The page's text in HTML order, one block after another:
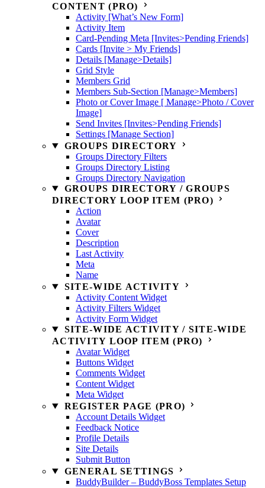
CONTENT (PRO)
Activity [What’s New Form]
Activity Item
Card-Pending Meta [Invites>Pending Friends]
Cards [Invite > My Friends]
Details [Manage>Details]
Grid Style
Members Grid
Members Sub-Section [Manage>Members]
Photo or Cover Image [ Manage>Photo / Cover
Image]
Send Invites [Invites>Pending Friends]
Settings [Manage Section]
GROUPS DIRECTORY
Groups Directory Filters
Groups Directory Listing
Groups Directory Navigation
GROUPS DIRECTORY / GROUPS
DIRECTORY LOOP ITEM (PRO)
Action
Avatar
Cover
Description
Last Activity
Meta
Name
SITE-WIDE ACTIVITY
Activity Content Widget
Activity Filters Widget
Activity Form Widget
SITE-WIDE ACTIVITY / SITE-WIDE
ACTIVITY LOOP ITEM (PRO)
Avatar Widget
Buttons Widget
Comments Widget
Content Widget
Meta Widget
REGISTER PAGE (PRO)
Account Details Widget
Feedback Notice
Profile Details
Site Details
Submit Button
GENERAL SETTINGS
BuddyBuilder – BuddyBoss Templates Setup